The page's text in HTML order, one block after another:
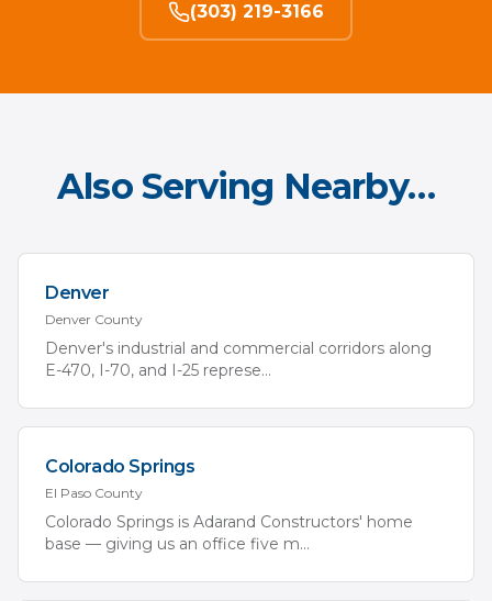
(303) 219-3166
Also Serving Nearby…
Denver
Denver County
Denver's industrial and commercial corridors along
E-470, I-70, and I-25 represe...
Colorado Springs
El Paso County
Colorado Springs is Adarand Constructors' home
base — giving us an office five m...